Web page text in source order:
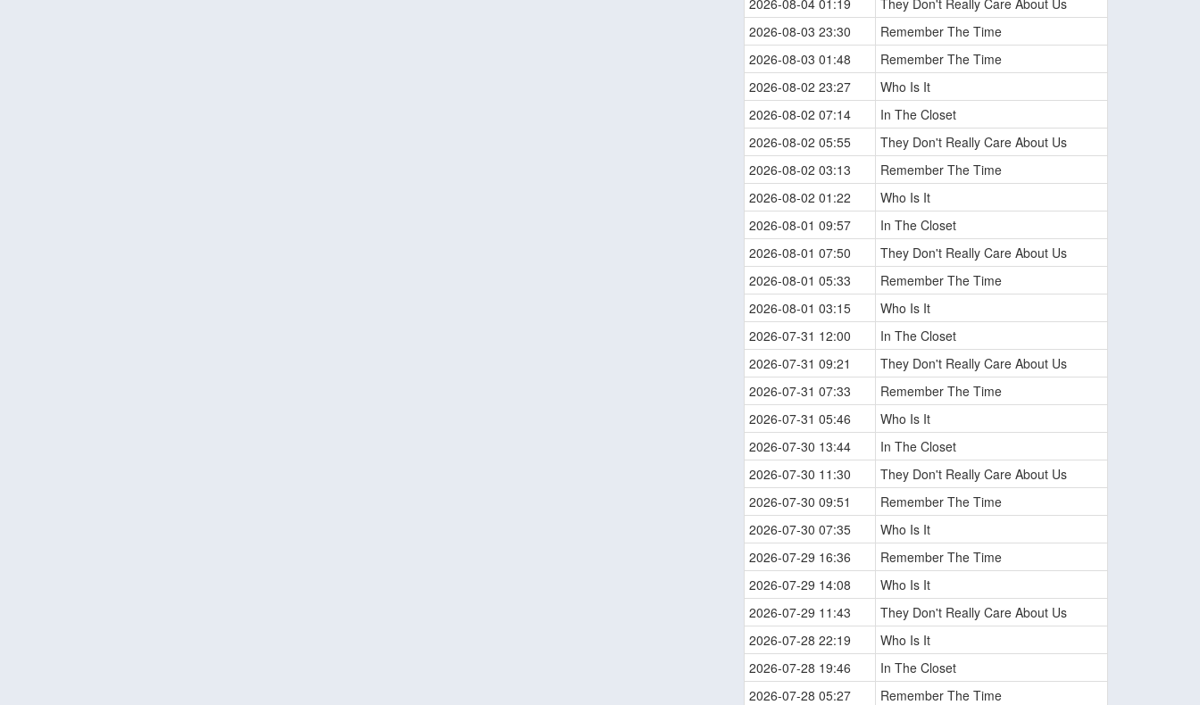
2026-08-03 23:30
Remember The Time
2026-08-03 01:48
Remember The Time
2026-08-02 23:27
Who Is It
2026-08-02 07:14
In The Closet
2026-08-02 05:55
They Don't Really Care About Us
2026-08-02 03:13
Remember The Time
2026-08-02 01:22
Who Is It
2026-08-01 09:57
In The Closet
2026-08-01 07:50
They Don't Really Care About Us
2026-08-01 05:33
Remember The Time
2026-08-01 03:15
Who Is It
2026-07-31 12:00
In The Closet
2026-07-31 09:21
They Don't Really Care About Us
2026-07-31 07:33
Remember The Time
2026-07-31 05:46
Who Is It
2026-07-30 13:44
In The Closet
2026-07-30 11:30
They Don't Really Care About Us
2026-07-30 09:51
Remember The Time
2026-07-30 07:35
Who Is It
2026-07-29 16:36
Remember The Time
2026-07-29 14:08
Who Is It
2026-07-29 11:43
They Don't Really Care About Us
2026-07-28 22:19
Who Is It
2026-07-28 19:46
In The Closet
2026-07-28 05:27
Remember The Time